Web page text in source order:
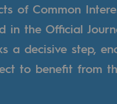
of Common
in the Official
a decisive step,
to benefit from